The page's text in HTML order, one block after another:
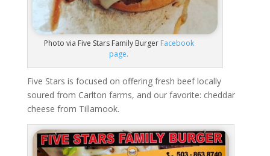
Photo via Five Stars Family Burger Facebook
page.
Five Stars is focused on offering fresh beef locally
soured from Carlton farms, and our favorite: cheddar
cheese from Tillamook.